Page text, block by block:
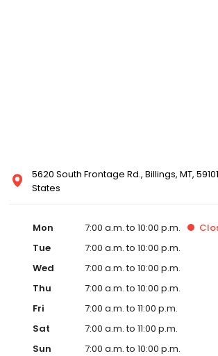
5620 South Frontage Rd., Billings, MT,
States
Mon 7:00 a.m. to 10:00 p.m.
Tue
7:00 a.m. to 10:00 p.m.
Wed
7:00 a.m. to 10:00 p.m.
Thu
7:00 a.m. to 10:00 p.m.
Fri
7:00 a.m. to 11:00 p.m.
Sat
7:00 a.m. to 11:00 p.m.
Sun
7:00 a.m. to 10:00 p.m.